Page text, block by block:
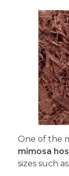
One of the
mimosa
sizes such as: